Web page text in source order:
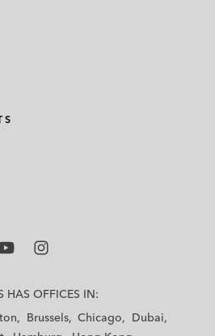
a
HAS OFFICES IN:
Brussels Chicago
Dubai